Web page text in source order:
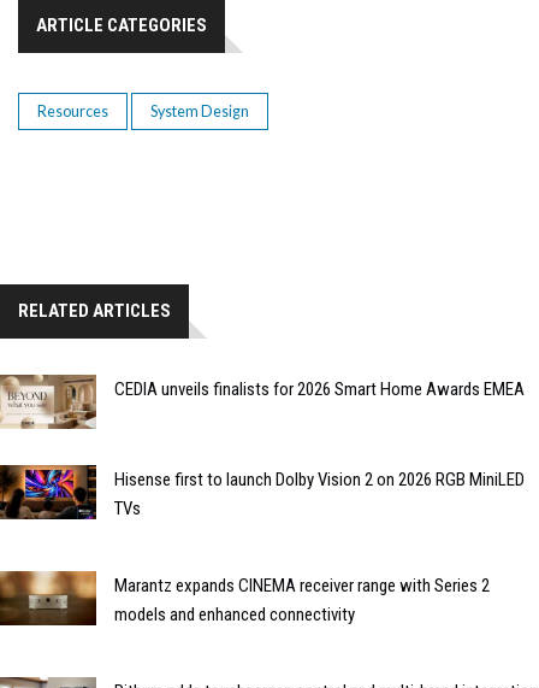
ARTICLE CATEGORIES
Resources System Design
RELATED ARTICLES
CEDIA unveils finalists for 2026 Smart Home Awards EMEA
Hisense first to launch Dolby Vision 2 on 2026 RGB MiniLED
TVs
Marantz expands CINEMA receiver range with Series 2
models and enhanced connectivity